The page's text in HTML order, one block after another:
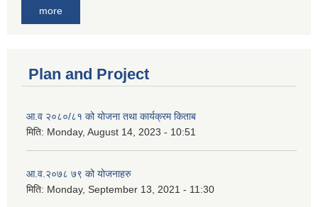
more
Plan and Project
आ.व २०८०/८१ को योजना तथा कार्यक्रम किताब
मिति: Monday, August 14, 2023 - 10:51
आ.व.२०७८ ७९ को योजनाहरु
मिति: Monday, September 13, 2021 - 11:30